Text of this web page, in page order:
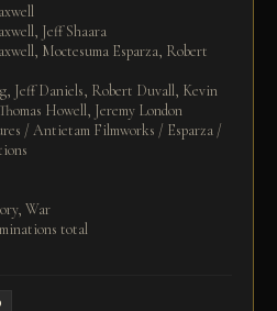
Jeff Shaara
Moctesuma Esparza, Robert
Jeff Daniels, Robert Duvall, Kevin
Howell, Jeremy London
/ Antietam Filmworks / Esparza /
War
total